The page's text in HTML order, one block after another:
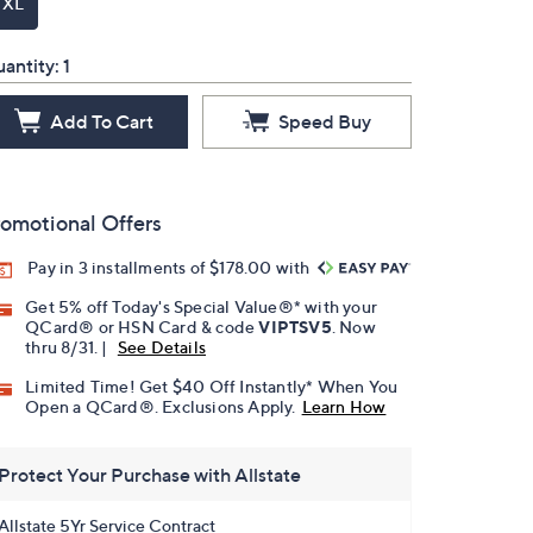
1
Add To Cart Speed Buy
Offers
Pay in 3 installments of $178.00 with
Get 5% off Today's Special Value®* with your
QCard® or HSN Card & codeVIPTSV5 . Now
thru 8/31. |
See Details
Limited Time! Get $40 Off Instantly* When You
Open a QCard®. Exclusions Apply. Learn How
Protect Your Purchase with Allstate
5Yr Service Contract